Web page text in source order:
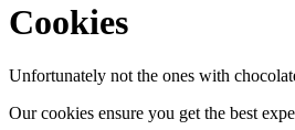
Cookies
Unfortunately not the ones with
Our cookies ensure you get the best